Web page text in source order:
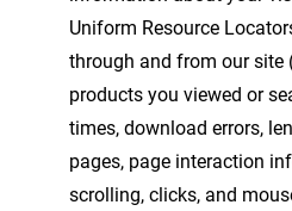
Uniform Resource
through and from our site
products you viewed or
times, download errors,
pages, page interaction
scrolling, clicks, and